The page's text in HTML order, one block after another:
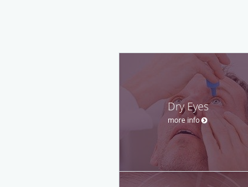
Dry Eyes
more info